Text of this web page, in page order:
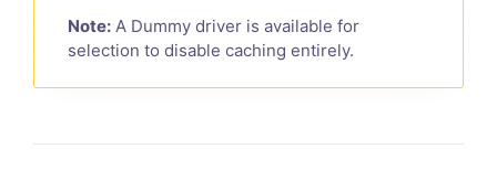
Note: A Dummy driver is available for
selection to disable caching entirely.